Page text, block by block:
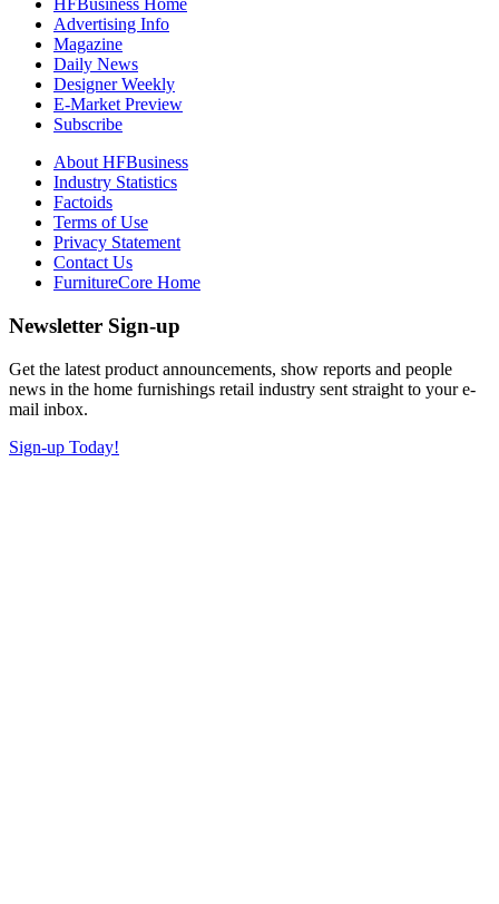
HFBusiness Home
Advertising Info
Magazine
Daily News
Designer Weekly
E-Market Preview
Subscribe
About HFBusiness
Industry Statistics
Factoids
Terms of Use
Privacy Statement
Contact Us
FurnitureCore Home
Newsletter Sign-up
Get the latest product announcements, show reports and people
news in the home furnishings retail industry sent straight to your e-
mail inbox.
Sign-up Today!